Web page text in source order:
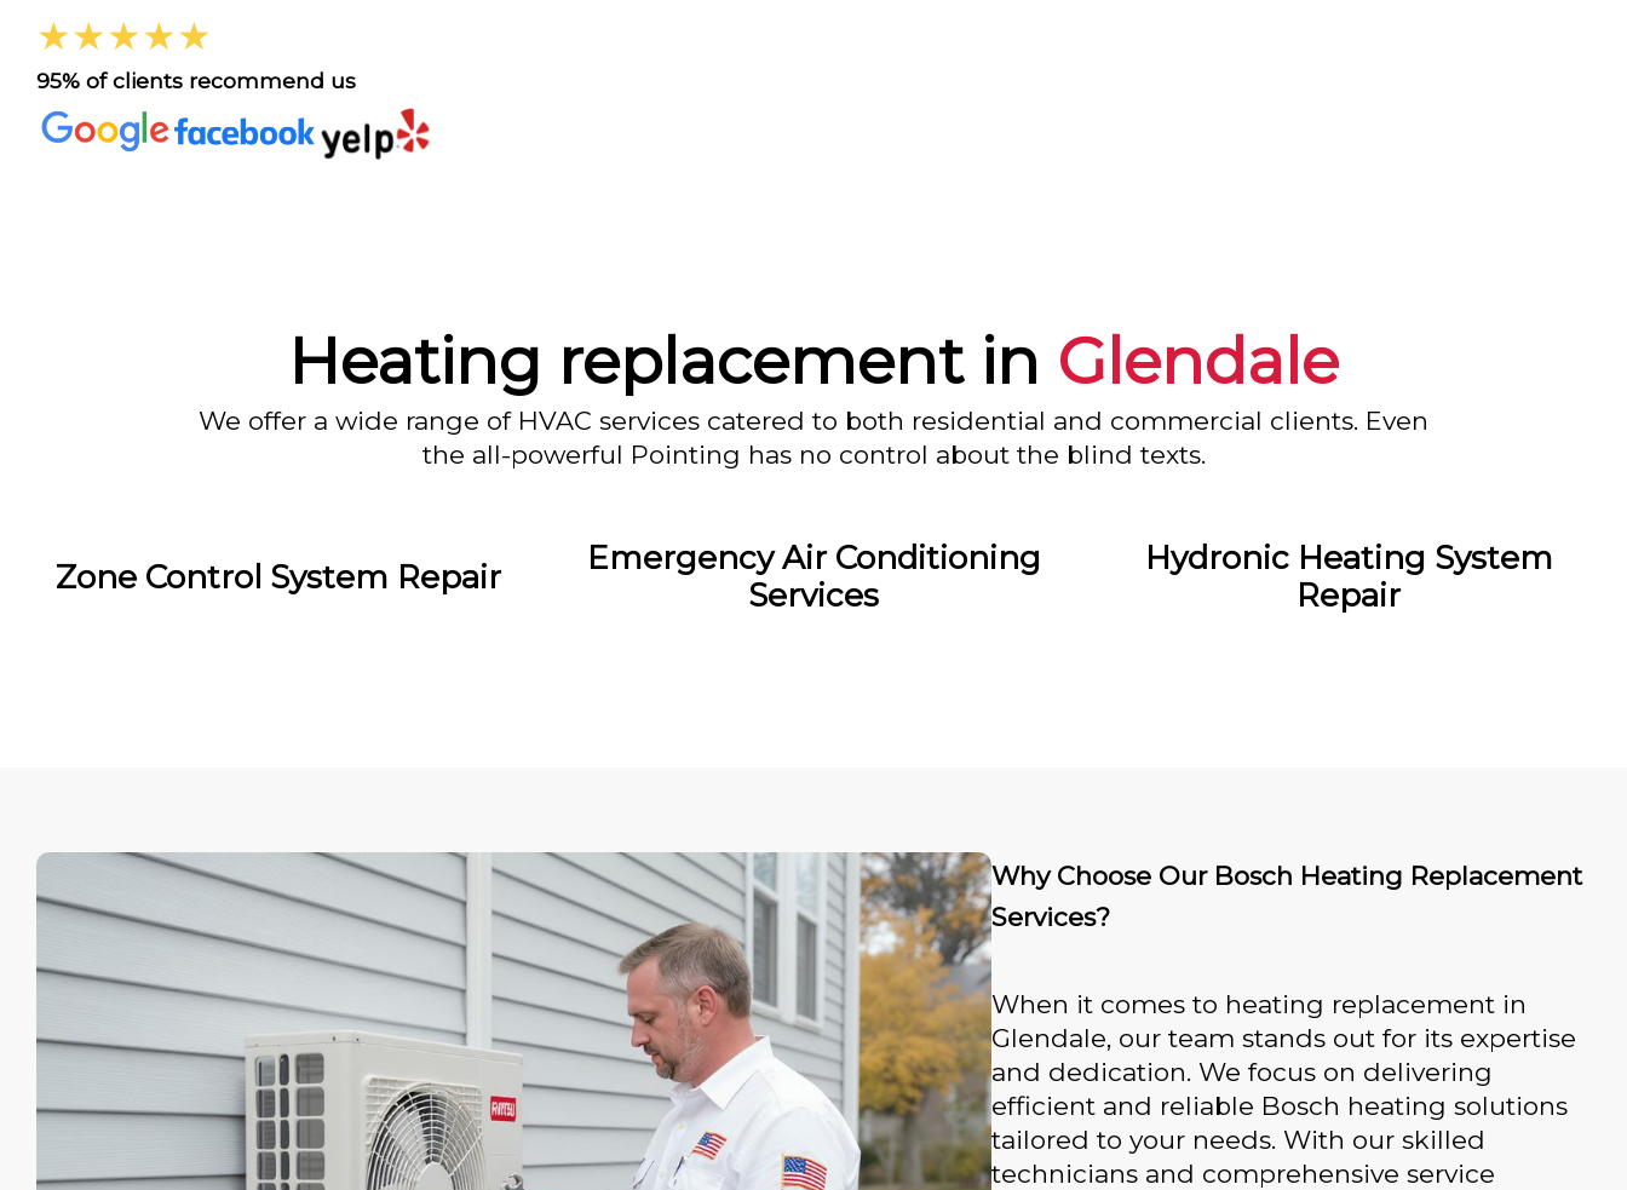
★★★★★
95% of clients recommend us
Heating replacement in Glendale
We offer a wide range of HVAC services catered to both residential and commercial clients. Even
the all-powerful Pointing has no control about the blind texts.
Zone Control System Repair
Emergency Air Conditioning
Services
Hydronic Heating System
Repair
Why Choose Our Bosch Heating Replacement
Services?
When it comes to heating replacement in
Glendale, our team stands out for its expertise
and dedication. We focus on delivering
efficient and reliable Bosch heating solutions
tailored to your needs. With our skilled
technicians and comprehensive service